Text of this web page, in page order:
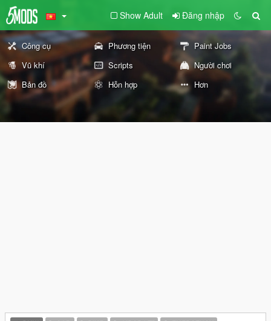
Show Adult Đăng nhập
Công cụ Phương tiện
Paint Jobs
Vũ khí
Scripts
Người chơi
Bản đồ
Hỗn hợp Hơn